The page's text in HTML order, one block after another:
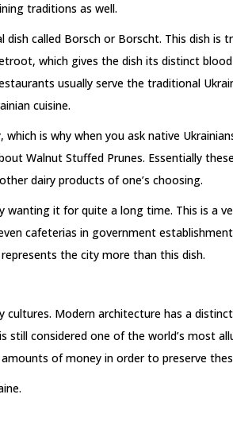
traditions as well.
called Borsch or Borscht. This dish is
which gives the dish its distinct
usually serve the traditional
cuisine.
is why when you ask native
Walnut Stuffed Prunes. Essentially
dairy products of one’s choosing.
wanting it for quite a long time. This is a
cafeterias in government
the city more than this dish.
cultures. Modern architecture has a
still considered one of the world’s most
of money in order to preserve